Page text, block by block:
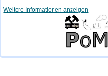
Weitere Informationen anzeigen